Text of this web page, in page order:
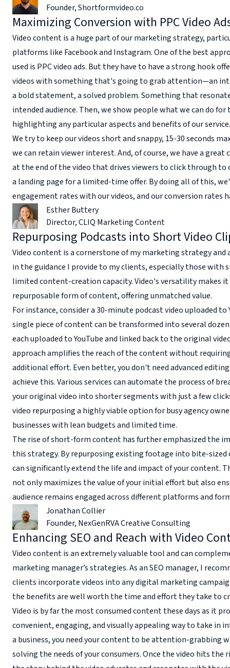
Founder,Shortformvideo.co
Maximizing Conversion with PPC Video
Video content is a huge part of our marketing strategy,
platforms like Facebook and Instagram. One of the best
used is PPC video ads. But they have to have a strong hook
videos with something that's going to grab attention—an
a bold statement, a solved problem. Something that
intended audience. Then, we show people what we can do for
highlighting any particular aspects and benefits of our service.
We try to keep our videos short and snappy, 15-30 seconds
we can retain viewer interest. And, of course, we have a
at the end of the video that drives viewers to click through to
a landing page for a limited-time offer. By doing all of this,
engagement rates with our videos, and our conversion rates
Esther Buttery
Director,CLIQ Marketing Content
Repurposing Podcasts into Short Video
Video content is a cornerstone of my marketing strategy and
in the guidance I provide to my clients, especially those with
limited content-creation capacity. Video's versatility makes
repurposable form of content, offering unmatched value.
For instance, consider a 30-minute podcast video uploaded to
single piece of content can be transformed into several
each uploaded to YouTube and linked back to the original
approach amplifies the reach of the content without
additional effort. Even better, you don't need advanced
achieve this. Various services can automate the process of
your original video into shorter segments with just a few
video repurposing a highly viable option for busy agency
businesses with lean budgets and limited time.
The rise of short-form content has further emphasized the
this strategy. By repurposing existing footage into bite-sized
can significantly extend the life and impact of your content.
not only maximizes the value of your initial effort but also
audience remains engaged across different platforms and
Jonathan Collier
Founder, NexGenRVA Creative Consulting
Enhancing SEO and Reach with Video
Video content is an extremely valuable tool and can
marketing manager’s strategies. As an SEO manager, I
clients incorporate videos into any digital marketing
the benefits are well worth the time and effort they take to
Video is by far the most consumed content these days as it
convenient, engaging, and visually appealing way to take in
a business, you need your content to be attention-grabbing
solving the needs of your consumers. Once the video hits the